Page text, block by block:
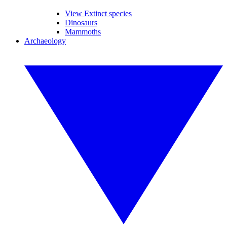
View Extinct species
Dinosaurs
Mammoths
Archaeology